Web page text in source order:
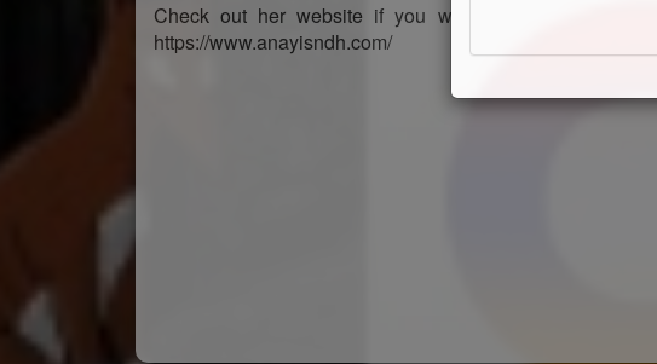
Check out her website if you want to see some of
https://www.anayisndh.com/